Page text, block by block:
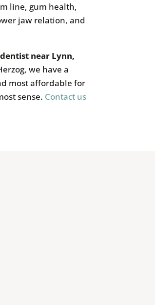
line, gum health,
jaw relation, and
near Lynn,
we have a
most affordable for
sense. Contact us